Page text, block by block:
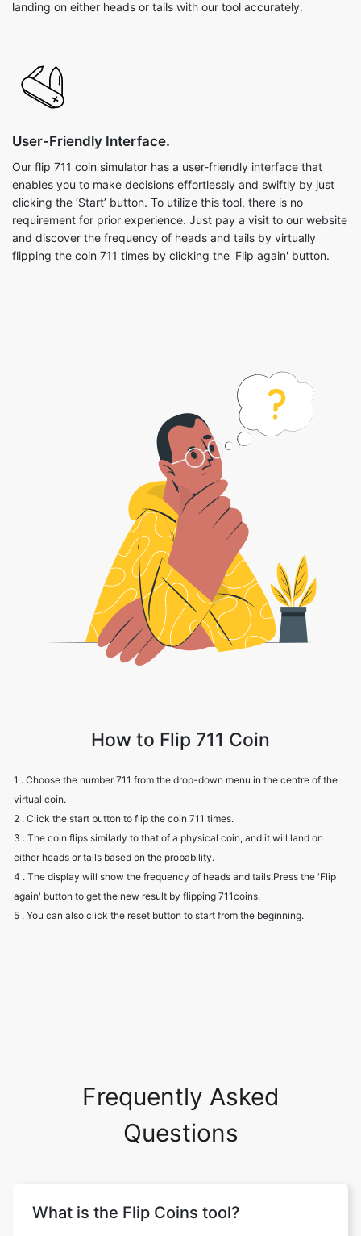
landing on either heads or tails with our tool accurately.
User-Friendly Interface.
Our flip 711 coin simulator has a user-friendly interface that
enables you to make decisions effortlessly and swiftly by just
clicking the ‘Start’ button. To utilize this tool, there is no
requirement for prior experience. Just pay a visit to our website
and discover the frequency of heads and tails by virtually
flipping the coin 711 times by clicking the 'Flip again' button.
How to Flip 711 Coin
1 . Choose the number 711 from the drop-down menu in the centre of the
virtual coin.
2 . Click the start button to flip the coin 711 times.
3 . The coin flips similarly to that of a physical coin, and it will land on
either heads or tails based on the probability.
4 . The display will show the frequency of heads and tails.Press the 'Flip
again' button to get the new result by flipping 711coins.
5 . You can also click the reset button to start from the beginning.
Frequently Asked
Questions
What is the Flip Coins tool?